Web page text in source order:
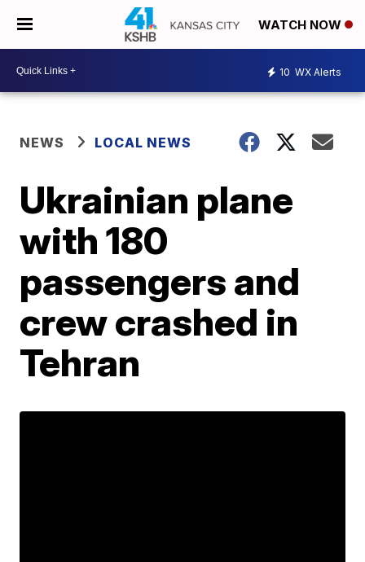
WATCH NOW
10 WX Alerts
NEWS LOCAL NEWS
Ukrainian plane
with 180
passengers and
crew crashed in
Tehran